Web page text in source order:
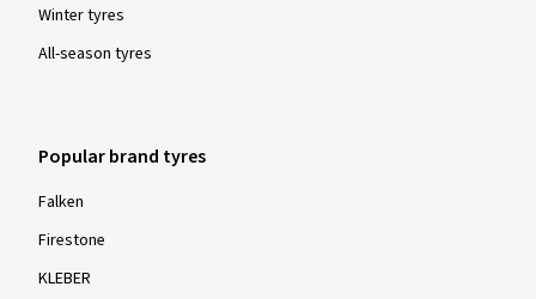
Winter tyres
All-season tyres
Popular brand tyres
Falken
Firestone
KLEBER